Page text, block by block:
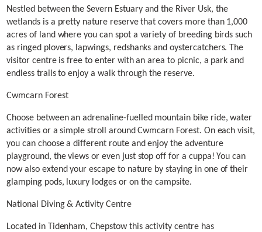
Nestled between the Severn Estuary and the River Usk, the
wetlands is a pretty nature reserve that covers more than 1,000
acres of land where you can spot a variety of breeding birds such
as ringed plovers, lapwings, redshanks and oystercatchers. The
visitor centre is free to enter with an area to picnic, a park and
endless trails to enjoy a walk through the reserve.
Cwmcarn Forest
Choose between an adrenaline-fuelled mountain bike ride, water
activities or a simple stroll around Cwmcarn Forest. On each visit,
you can choose a different route and enjoy the adventure
playground, the views or even just stop off for a cuppa! You can
now also extend your escape to nature by staying in one of their
glamping pods, luxury lodges or on the campsite.
National Diving & Activity Centre
Located in Tidenham, Chepstow this activity centre has